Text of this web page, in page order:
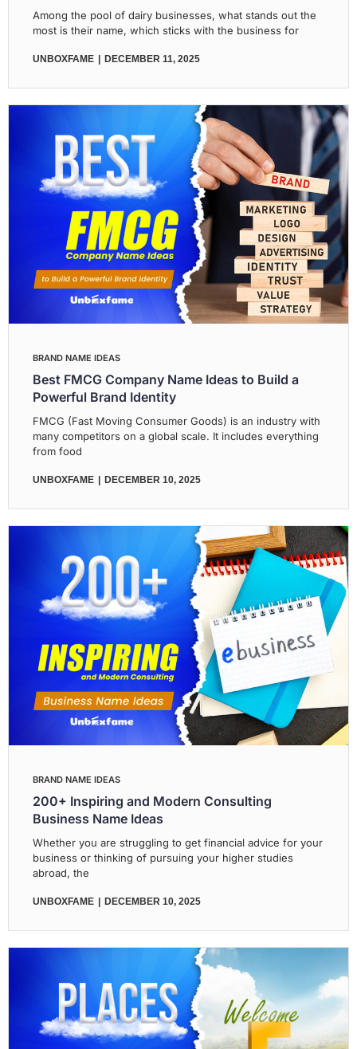
Among the pool of dairy businesses, what stands out the
most is their name, which sticks with the business for
UNBOXFAME DECEMBER 11, 2025
BRAND NAME IDEAS
Best FMCG Company Name Ideas to Build a
Powerful Brand Identity
FMCG (Fast Moving Consumer Goods) is an industry with
many competitors on a global scale. It includes everything
from food
UNBOXFAME DECEMBER 10, 2025
BRAND NAME IDEAS
200+ Inspiring and Modern Consulting
Business Name Ideas
Whether you are struggling to get financial advice for your
business or thinking of pursuing your higher studies
abroad, the
UNBOXFAME DECEMBER 10, 2025